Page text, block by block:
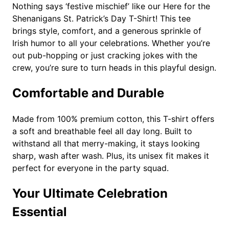
9
a
n
s
S
t
.
a
r
i
c
k
'
D
a
y
Nothing says ‘festive mischief’ like our Here for the
Shenanigans St. Patrick’s Day T-Shirt! This tee
brings style, comfort, and a generous sprinkle of
Irish humor to all your celebrations. Whether you’re
out pub-hopping or just cracking jokes with the
crew, you’re sure to turn heads in this playful design.
Comfortable and Durable
Made from 100% premium cotton, this T-shirt offers
a soft and breathable feel all day long. Built to
withstand all that merry-making, it stays looking
sharp, wash after wash. Plus, its unisex fit makes it
perfect for everyone in the party squad.
Your Ultimate Celebration
Essential